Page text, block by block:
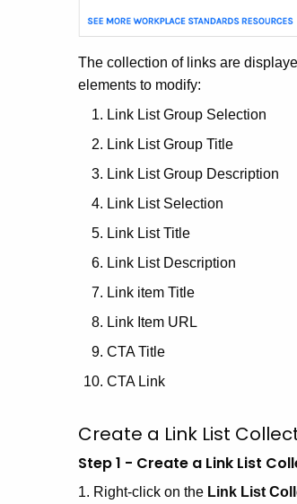
The collection of links are
elements to modify:
Link List Group Selection
Link List Group Title
Link List Group Description
Link List Selection
Link List Title
Link List Description
Link item Title
Link Item URL
CTA Title
CTA Link
Create a Link List
Step 1 - Create a Link List
1. Right-click on the Link List